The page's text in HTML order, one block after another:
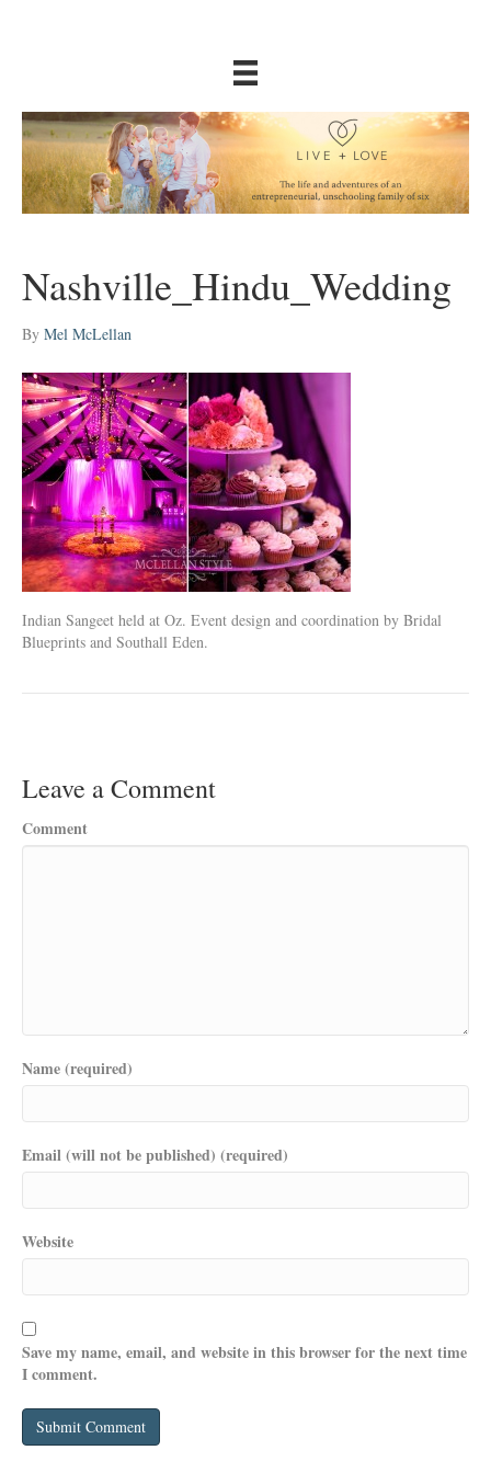
Nashville_Hindu_Wedding
By Mel McLellan
Indian Sangeet held at Oz. Event design and coordination by Bridal
Blueprints and Southall Eden.
Leave a Comment
Comment
Name (required)
Email (will not be published) (required)
Website
Save my name, email, and website in this browser for the next time
I comment.